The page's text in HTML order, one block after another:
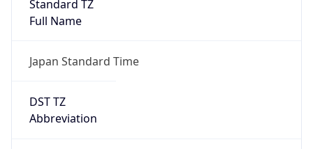
Standard TZ
Full Name
Japan Standard Time
DST TZ
Abbreviation